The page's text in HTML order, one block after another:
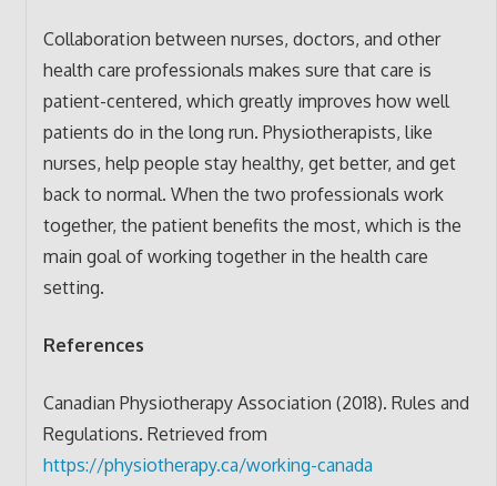
Collaboration between nurses, doctors, and other
health care professionals makes sure that care is
patient-centered, which greatly improves how well
patients do in the long run. Physiotherapists, like
nurses, help people stay healthy, get better, and get
back to normal. When the two professionals work
together, the patient benefits the most, which is the
main goal of working together in the health care
setting.
References
Canadian Physiotherapy Association (2018). Rules and
Regulations. Retrieved from
https://physiotherapy.ca/working-canada